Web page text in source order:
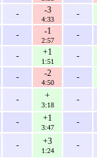
- -3
4:33
-
- -1
2:57
-
- +1
1:51
-
- -2
4:50
-
- +
3:18
-
- +1
3:47
-
- +3
1:24
-